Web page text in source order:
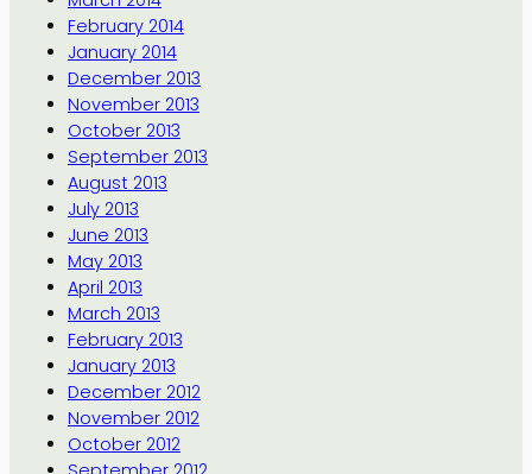
February 2014
January 2014
December 2013
November 2013
October 2013
September 2013
August 2013
July 2013
June 2013
May 2013
April 2013
March 2013
February 2013
January 2013
December 2012
November 2012
October 2012